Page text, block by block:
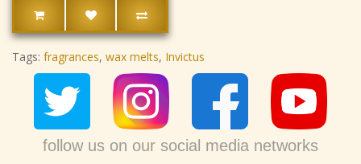
Tags: fragrances, wax melts, Invictus
follow us on our social media networks